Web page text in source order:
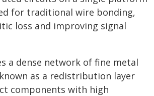
for traditional wire bonding,
loss and improving signal
a dense network of fine metal
as a redistribution layer
components with high